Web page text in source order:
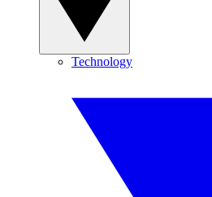
Technology